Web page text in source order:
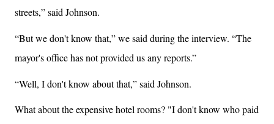
streets,” said Johnson.
“But we don't know that,” we said during the interview. “The
mayor's office has not provided us any reports.”
“Well, I don't know about that,” said Johnson.
What about the expensive hotel rooms? "I don't know who paid